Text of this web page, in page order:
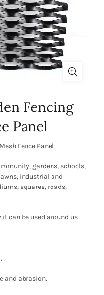
Fencing
Panel
Fence Panel
gardens, schools,
industrial and
squares, roads,
can be used around us.
and abrasion.